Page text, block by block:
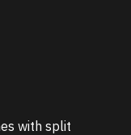
with split